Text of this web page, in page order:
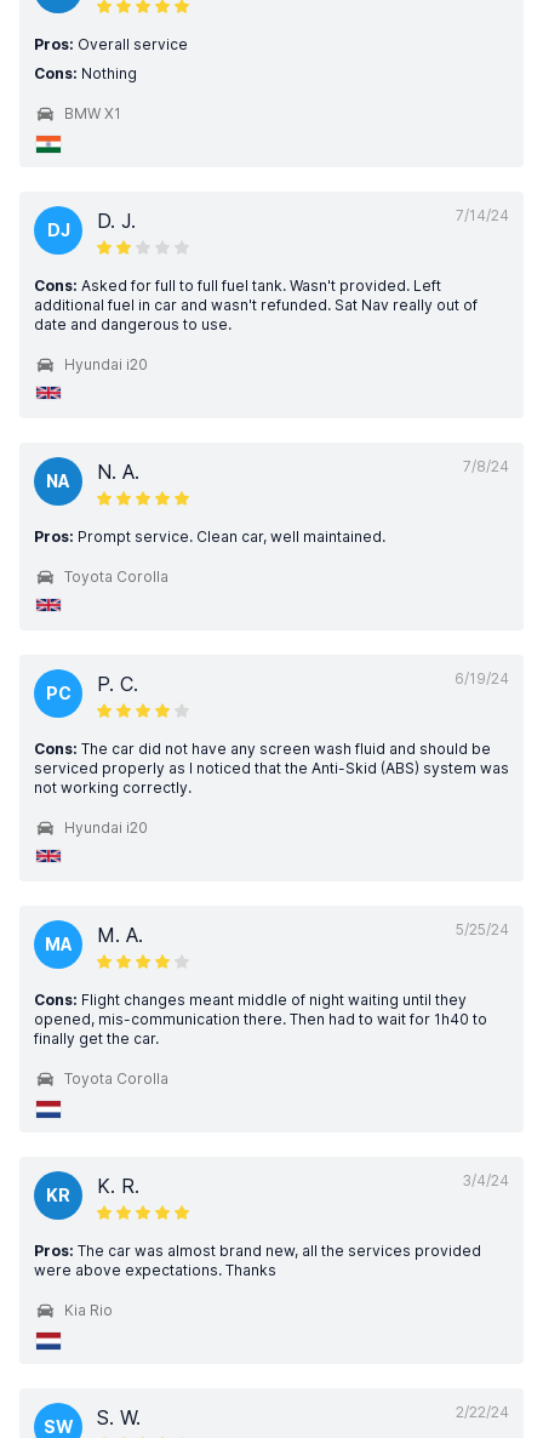
Pros: Overall service
Cons: Nothing
BMW X1
7/14/24
DJ D. J.
Cons: Asked for full to full fuel tank. Wasn't provided. Left
additional fuel in car and wasn't refunded. Sat Nav really out of
date and dangerous to use.
Hyundai i20
7/8/24
NA N. A.
Pros: Prompt service. Clean car, well maintained.
Toyota Corolla
6/19/24
PC P. C.
Cons: The car did not have any screen wash fluid and should be
serviced properly as I noticed that the Anti-Skid (ABS) system was
not working correctly.
Hyundai i20
5/25/24
MA M. A.
Cons: Flight changes meant middle of night waiting until they
opened, mis-communication there. Then had to wait for 1h40 to
finally get the car.
Toyota Corolla
3/4/24
KR K. R.
Pros: The car was almost brand new, all the services provided
were above expectations. Thanks
Kia Rio
2/22/24
SW S. W.